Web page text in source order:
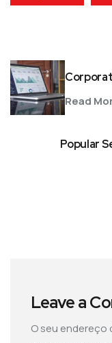
Read
Popular
Leave a
O seu endereço